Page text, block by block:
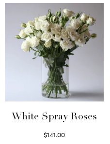
White Spray Roses
$141.00